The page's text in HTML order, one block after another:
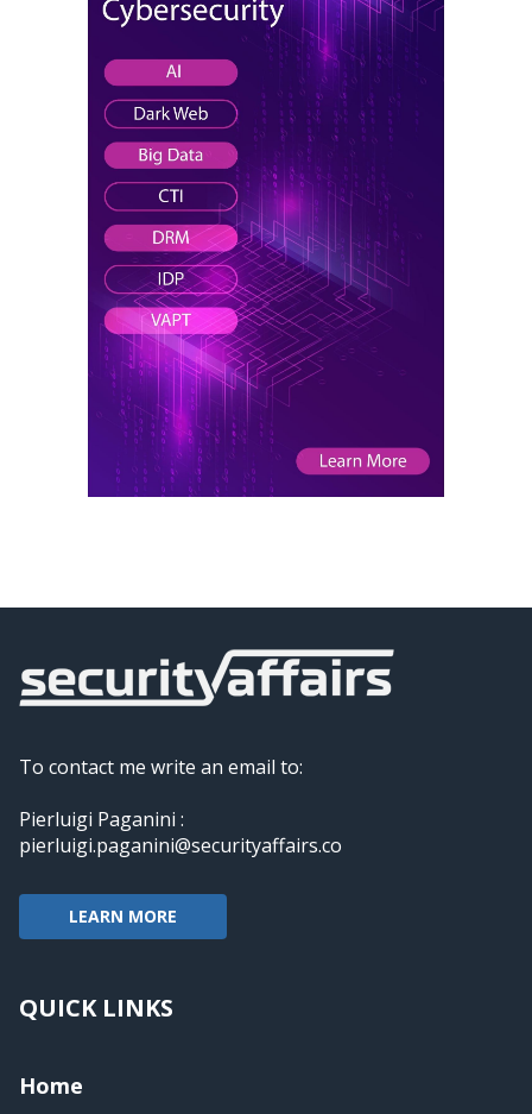
To contact me write an email to:
Pierluigi Paganini :
pierluigi.paganini@securityaffairs.co
LEARN MORE
QUICK LINKS
Home